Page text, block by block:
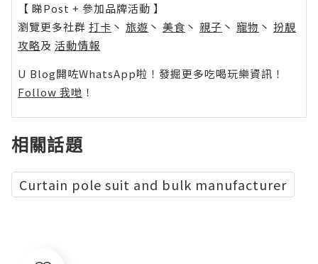
【 睇Post + 參加品牌活動 】
瀏覽更多社群 打卡 丶 旅遊 丶 美食 丶 親子 丶 寵物 丶 扮靚
攻略及 活動情報
U Blog開咗WhatsApp啦！發掘更多吃喝玩樂資訊！
Follow 我哋 ！
相關話題
Curtain pole suit and bulk manufacturer